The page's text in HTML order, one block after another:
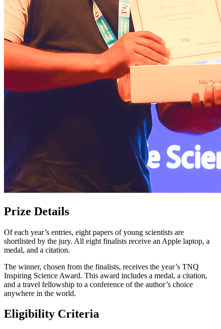
Prize Details
Of each year’s entries, eight papers of young scientists are
shortlisted by the jury. All eight finalists receive an Apple laptop, a
medal, and a citation.
The winner, chosen from the finalists, receives the year’s TNQ
Inspiring Science Award. This award includes a medal, a citation,
and a travel fellowship to a conference of the author’s choice
anywhere in the world.
Eligibility Criteria